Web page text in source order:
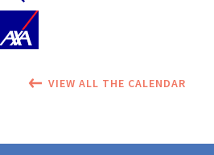
VIEW ALL THE CALENDAR